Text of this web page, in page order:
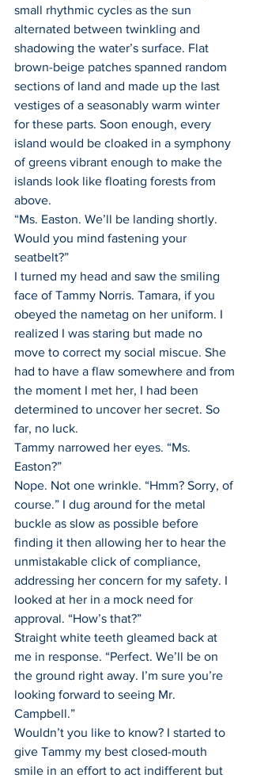
small rhythmic cycles as the sun
alternated between twinkling and
shadowing the water’s surface. Flat
brown-beige patches spanned random
sections of land and made up the last
vestiges of a seasonably warm winter
for these parts. Soon enough, every
island would be cloaked in a symphony
of greens vibrant enough to make the
islands look like floating forests from
above.
“Ms. Easton. We’ll be landing shortly.
Would you mind fastening your
seatbelt?”
I turned my head and saw the smiling
face of Tammy Norris. Tamara, if you
obeyed the nametag on her uniform. I
realized I was staring but made no
move to correct my social miscue. She
had to have a flaw somewhere and from
the moment I met her, I had been
determined to uncover her secret. So
far, no luck.
Tammy narrowed her eyes. “Ms.
Easton?”
Nope. Not one wrinkle. “Hmm? Sorry, of
course.” I dug around for the metal
buckle as slow as possible before
finding it then allowing her to hear the
unmistakable click of compliance,
addressing her concern for my safety. I
looked at her in a mock need for
approval. “How’s that?”
Straight white teeth gleamed back at
me in response. “Perfect. We’ll be on
the ground right away. I’m sure you’re
looking forward to seeing Mr.
Campbell.”
Wouldn’t you like to know? I started to
give Tammy my best closed-mouth
smile in an effort to act indifferent but